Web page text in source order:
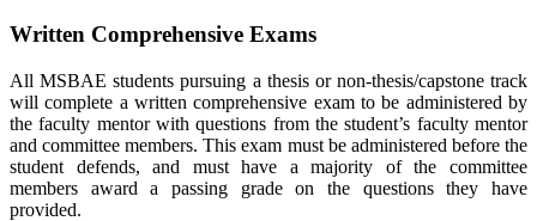
Written Comprehensive Exams
All MSBAE students pursuing a thesis or non-thesis/capstone track
will complete a written comprehensive exam to be administered by
the faculty mentor with questions from the student’s faculty mentor
and committee members. This exam must be administered before the
student defends, and must have a majority of the committee
members award a passing grade on the questions they have
provided.